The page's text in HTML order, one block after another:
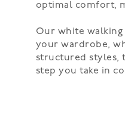
optimal comfort,
Our white
your wardrobe,
structured styles,
step you take in